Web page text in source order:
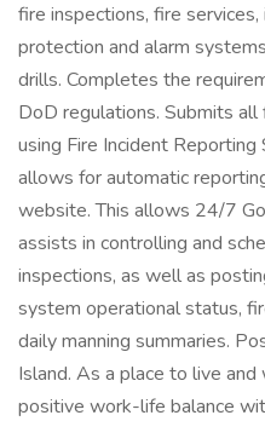
fire inspections, fire
protection and alarm
drills. Completes the
DoD regulations. Submits
using Fire Incident
allows for automatic
website. This allows 24/7
assists in controlling and
inspections, as well as
system operational status,
daily manning summaries.
Island. As a place to live
positive work-life balance